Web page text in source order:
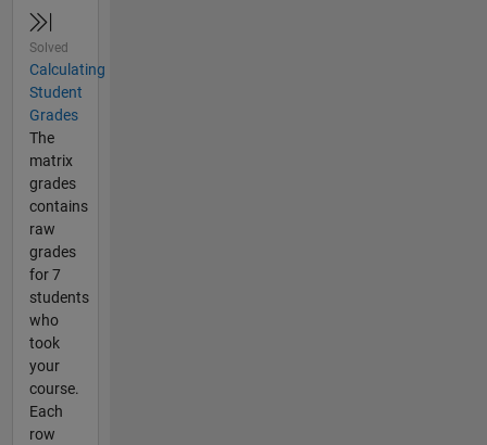
Solved
Calculating
Student
Grades
The
matrix
grades
contains
raw
grades
for 7
students
who
took
your
course.
Each
row